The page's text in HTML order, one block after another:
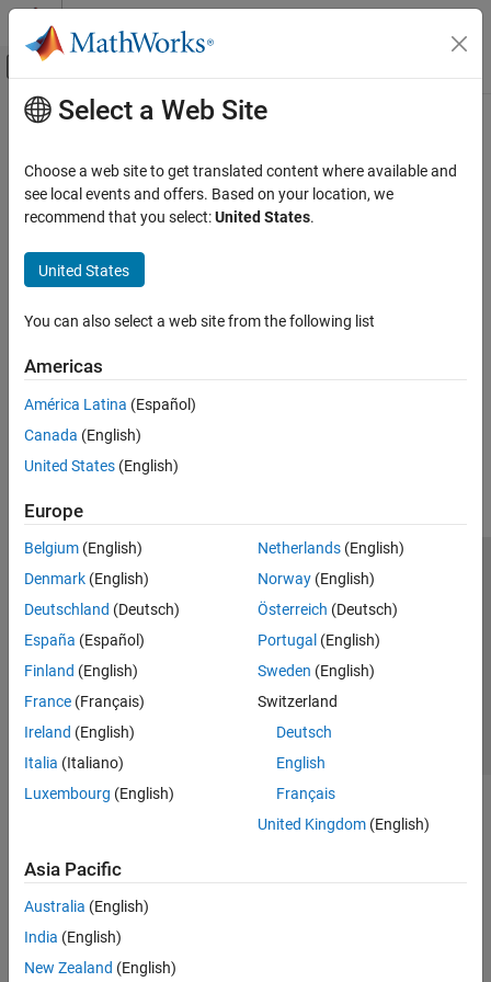
Skip to content
Off-Canvas Navigation Menu Toggle
Documentation Home
Main Content
Select a Web Site
Choose a web site to get translated content where available and
see local events and offers. Based on your location, we
recommend that you select:United States.
United States
You can also select a web site from the following list
Americas
América Latina (Español)
Canada (English)
United States (English)
Europe
Belgium (English)
Denmark (English)
Deutschland (Deutsch)
España (Español)
Finland (English)
France (Français)
Ireland (English)
Italia (Italiano)
Luxembourg (English)
Netherlands(English)
Norway(English)
Österreich (Deutsch)
Portugal (English)
Sweden (English)
Switzerland
Deutsch
English
Français
United Kingdom(English)
Asia Pacific
Australia (English)
India (English)
New Zealand (English)
Trust Center Trademarks Privacy Policy
Preventing Piracy
Application Status
© 1994-2026 The MathWorks, Inc.